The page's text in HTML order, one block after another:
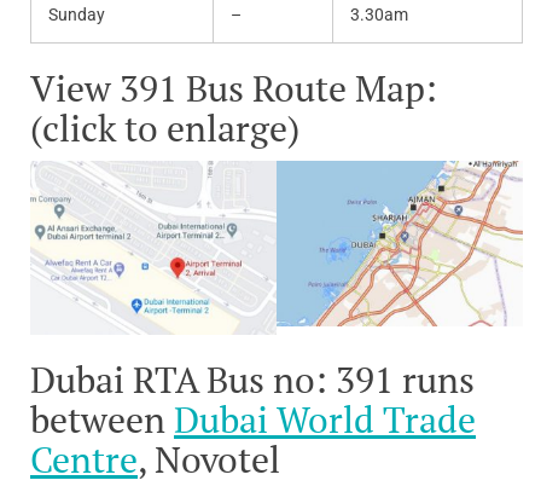
Sunday – 3.30am
View 391 Bus Route Map:
(click to enlarge)
Dubai RTA Bus no: 391 runs
betweenDubai World Trade
Centre, Novotel